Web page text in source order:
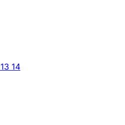
13 14